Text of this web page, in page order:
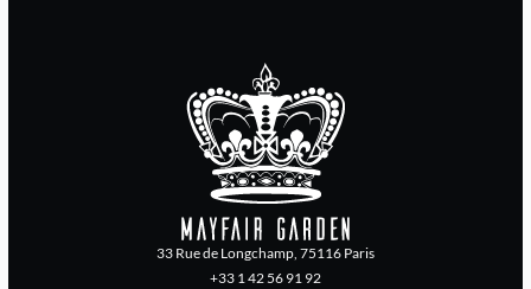
33 Rue de Longchamp, 75116 Paris
+33 1 42 56 91 92